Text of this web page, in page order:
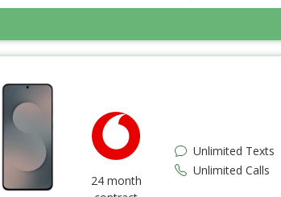
24 month
Unlimited Texts
Unlimited Calls